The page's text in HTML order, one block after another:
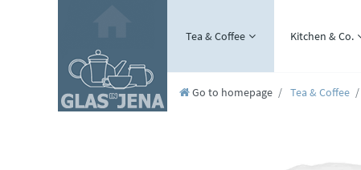
Tea & Coffee Kitchen & Co.
Go to homepage Tea & Coffee